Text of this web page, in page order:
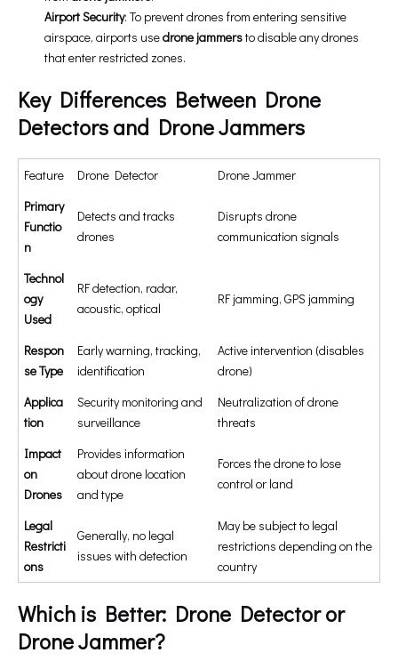
Airport Security: To prevent drones from entering sensitive
airspace, airports usedrone jammersto disable any drones
that enter restricted zones.
Key Differences Between Drone
Detectors and Drone Jammers
Feature Drone Detector
Drone Jammer
Primary
Functio
n
Detects and tracks
drones
Disrupts drone
communication signals
Technol
ogy
Used
RF detection, radar,
acoustic, optical
RF jamming, GPS jamming
Respon
se Type
Early warning, tracking,
identification
Active intervention (disables
drone)
Applica
tion
Security monitoring and
surveillance
Neutralization of drone
threats
Impact
on
Drones
Provides information
about drone location
and type
Forces the drone to lose
control or land
Legal
Restricti
ons
Generally, no legal
issues with detection
May be subject to legal
restrictions depending on the
country
Which is Better: Drone Detector or
Drone Jammer?